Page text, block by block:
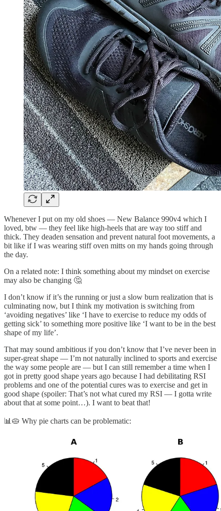
Whenever I put on my old shoes — New Balance 990v4 which I
loved, btw — they feel like high-heels that are way too stiff and
thick. They deaden sensation and prevent natural foot movements, a
bit like if I was wearing stiff oven mitts on my hands going through
the day.
On a related note: I think something about my mindset on exercise
may also be changing 🤔
I don’t know if it’s the running or just a slow burn realization that is
culminating now, but I think my motivation is switching from
‘avoiding negatives’ like ‘I have to exercise to reduce my odds of
getting sick’ to something more positive like ‘I want to be in the best
shape of my life’.
That may sound ambitious if you don’t know that I’ve never been in
super-great shape — I’m not naturally inclined to sports and exercise
the way some people are — but I can still remember a time when I
got in pretty good shape years ago because I had debilitating RSI
problems and one of the potential cures was to exercise and get in
good shape (spoiler: That’s not what cured my RSI — I gotta write
about that at some point…). I want to beat that!
📊🥧 Why pie charts can be problematic: